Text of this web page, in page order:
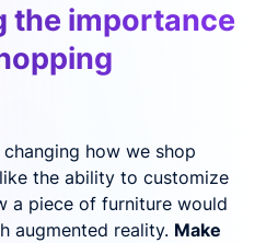
the importance
how we shop
the ability to customize
a piece of furniture would
augmented reality. Make